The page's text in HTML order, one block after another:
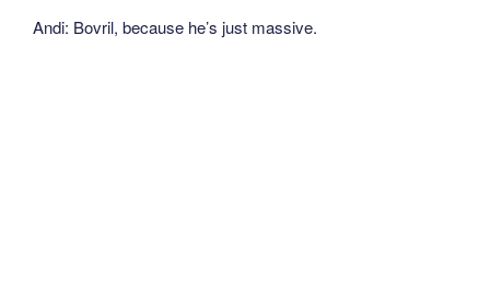
Andi: Bovril, because he’s just massive.